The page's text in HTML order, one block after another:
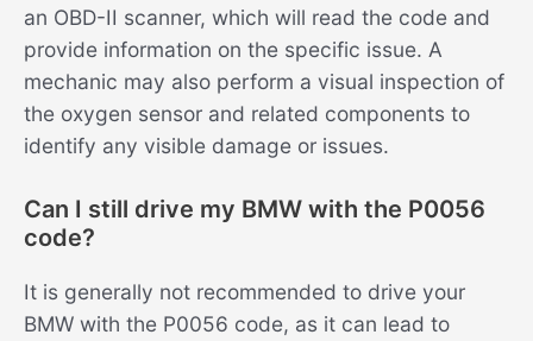
an OBD-II scanner, which will read the code and
provide information on the specific issue. A
mechanic may also perform a visual inspection of
the oxygen sensor and related components to
identify any visible damage or issues.
Can I still drive my BMW with the P0056
code?
It is generally not recommended to drive your
BMW with the P0056 code, as it can lead to